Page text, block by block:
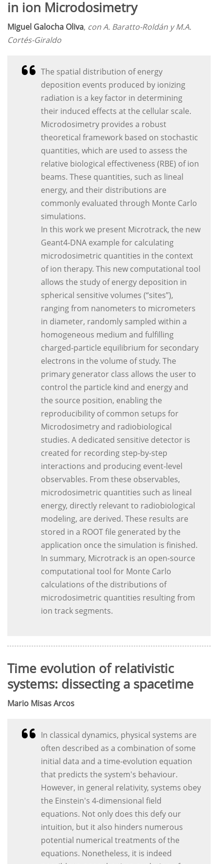
in ion Microdosimetry
Miguel Galocha Oliva, con A. Baratto-Roldán y M.A.
Cortés-Giraldo
The spatial distribution of energy
deposition events produced by ionizing
radiation is a key factor in determining
their induced effects at the cellular scale.
Microdosimetry provides a robust
theoretical framework based on stochastic
quantities, which are used to assess the
relative biological effectiveness (RBE) of ion
beams. These quantities, such as lineal
energy, and their distributions are
commonly evaluated through Monte Carlo
simulations.
In this work we present Microtrack, the new
Geant4-DNA example for calculating
microdosimetric quantities in the context
of ion therapy. This new computational tool
allows the study of energy deposition in
spherical sensitive volumes (“sites”),
ranging from nanometers to micrometers
in diameter, randomly sampled within a
homogeneous medium and fulfilling
charged-particle equilibrium for secondary
electrons in the volume of study. The
primary generator class allows the user to
control the particle kind and energy and
the source position, enabling the
reproducibility of common setups for
Microdosimetry and radiobiological
studies. A dedicated sensitive detector is
created for recording step-by-step
interactions and producing event-level
observables. From these observables,
microdosimetric quantities such as lineal
energy, directly relevant to radiobiological
modeling, are derived. These results are
stored in a ROOT file generated by the
application once the simulation is finished.
In summary, Microtrack is an open-source
computational tool for Monte Carlo
calculations of the distributions of
microdosimetric quantities resulting from
ion track segments.
Time evolution of relativistic
systems: dissecting a spacetime
Mario Misas Arcos
In classical dynamics, physical systems are
often described as a combination of some
initial data and a time-evolution equation
that predicts the system's behaviour.
However, in general relativity, systems obey
the Einstein's 4-dimensional field
equations. Not only does this defy our
intuition, but it also hinders numerous
potential numerical treatments of the
equations. Nonetheless, it is indeed